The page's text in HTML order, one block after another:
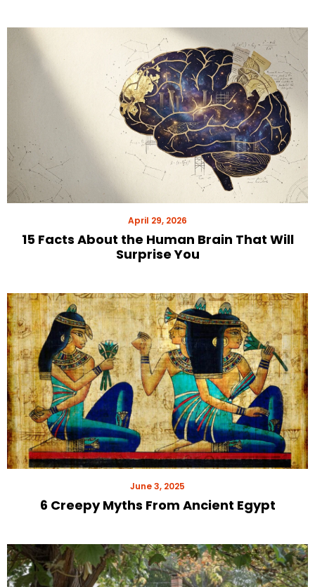
April 29, 2026
15 Facts About the Human Brain That Will
Surprise You
June 3, 2025
6 Creepy Myths From Ancient Egypt